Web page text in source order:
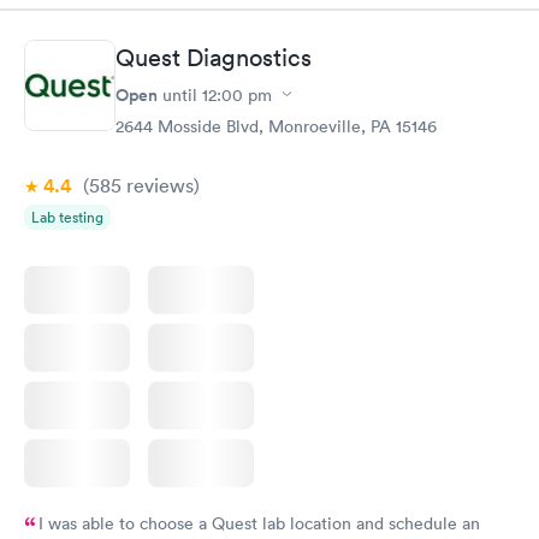
Book now Book now
Women's Health
Blood Test
Quest Diagnostics
Open until 12:00 pm
2644 Mosside Blvd, Monroeville, PA 15146
4.4 (585 reviews)
Lab testing
I was able to choose a Quest lab location and schedule an